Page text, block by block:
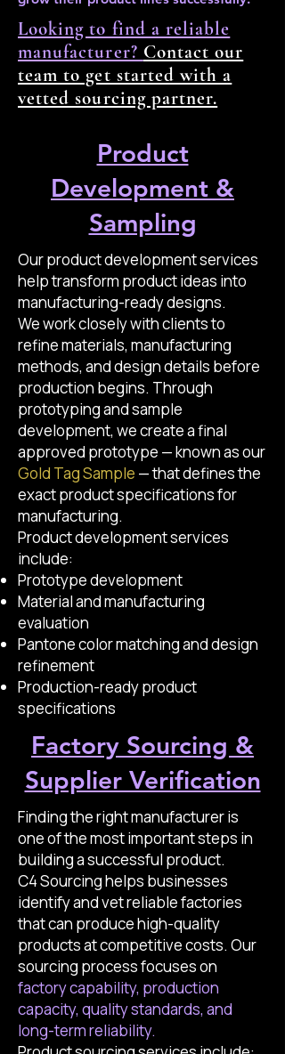
Looking to find a reliable
manufacturer? Contact our
team to get started with a
vetted sourcing partner.
Product
Development &
Sampling
Our product development services
help transform product ideas into
manufacturing-ready designs.
We work closely with clients to
refine materials, manufacturing
methods, and design details before
production begins. Through
prototyping and sample
development, we create a final
approved prototype — known as our
Gold Tag Sample — that defines the
exact product specifications for
manufacturing.
Product development services
include:
Prototype development
Material and manufacturing
evaluation
Pantone color matching and design
refinement
Production-ready product
specifications
Factory Sourcing &
Supplier Verification
Finding the right manufacturer is
one of the most important steps in
building a successful product.
C4 Sourcing helps businesses
identify and vet reliable factories
that can produce high-quality
products at competitive costs. Our
sourcing process focuses on
factory capability, production
capacity, quality standards, and
long-term reliability.